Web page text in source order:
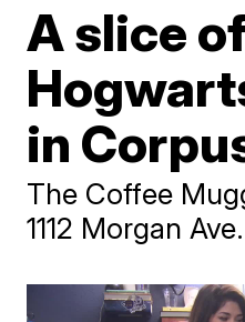
A slice
in
The Coffee
1112 Morgan